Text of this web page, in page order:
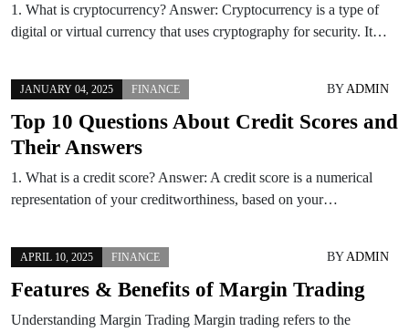
1. What is cryptocurrency? Answer: Cryptocurrency is a type of
digital or virtual currency that uses cryptography for security. It…
JANUARY 04, 2025 FINANCE BYADMIN
Top 10 Questions About Credit Scores and
Their Answers
1. What is a credit score? Answer: A credit score is a numerical
representation of your creditworthiness, based on your…
APRIL 10, 2025 FINANCE BYADMIN
Features & Benefits of Margin Trading
Understanding Margin Trading Margin trading refers to the